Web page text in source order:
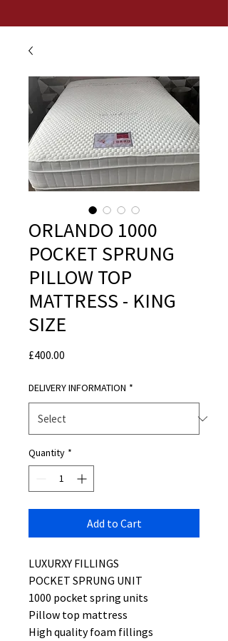
ORLANDO 1000
POCKET SPRUNG
PILLOW TOP
MATTRESS - KING
SIZE
£400.00
DELIVERY INFORMATION *
Quantity *
Add to Cart
LUXURXY FILLINGS
POCKET SPRUNG UNIT
1000 pocket spring units
Pillow top mattress
High quality foam fillings